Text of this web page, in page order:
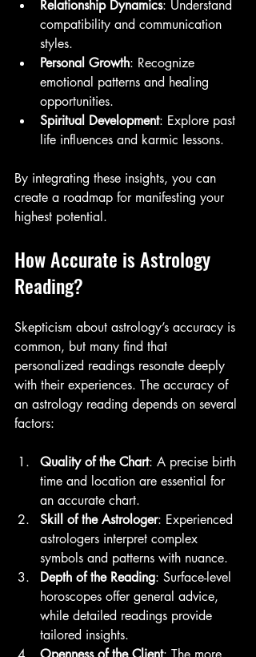
Relationship Dynamics: Understand
compatibility and communication
styles.
Personal Growth: Recognize
emotional patterns and healing
opportunities.
Spiritual Development: Explore past
life influences and karmic lessons.
By integrating these insights, you can
create a roadmap for manifesting your
highest potential.
How Accurate is Astrology
Reading?
Skepticism about astrology’s accuracy is
common, but many find that
personalized readings resonate deeply
with their experiences. The accuracy of
an astrology reading depends on several
factors:
Quality of the Chart: A precise birth
time and location are essential for
an accurate chart.
Skill of the Astrologer: Experienced
astrologers interpret complex
symbols and patterns with nuance.
Depth of the Reading: Surface-level
horoscopes offer general advice,
while detailed readings provide
tailored insights.